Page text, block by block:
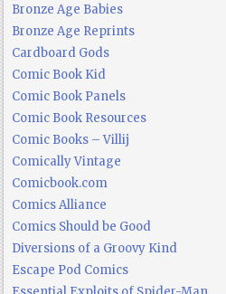
Bronze Age Babies
Bronze Age Reprints
Cardboard Gods
Comic Book Kid
Comic Book Panels
Comic Book Resources
Comic Books – Villij
Comically Vintage
Comicbook.com
Comics Alliance
Comics Should be Good
Diversions of a Groovy Kind
Escape Pod Comics